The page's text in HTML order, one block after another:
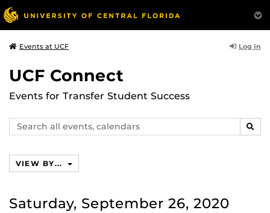
Events at UCF Log In
UCF Connect
Events for Transfer Student Success
Search
events,
VIEW BY...
Saturday, September 26, 2020